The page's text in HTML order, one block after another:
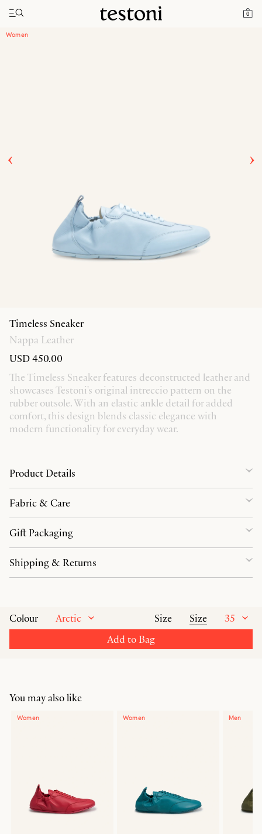
0
Toggle navigation"
Home Timeless Sneaker
Women
Timeless Sneaker
Nappa Leather
USD 450.00
The Timeless Sneaker features deconstructed leather and
showcases Testoni's original intreccio pattern on the
rubber outsole. With an elastic ankle detail for added
comfort, this design blends classic elegance with
modern functionality for everyday wear.
Colour Arctic Size Size
35
Add to Bag
Product Details
Fabric & Care
Gift Packaging
Shipping & Returns
You may also like
Women Women Men